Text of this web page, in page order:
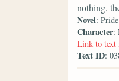
nothing,
Novel:
Character:
Link to text
Text ID: